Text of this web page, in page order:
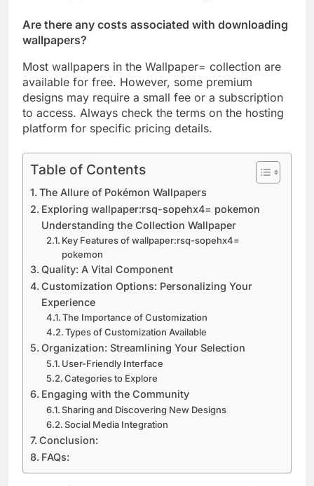
Are there any costs associated with downloading
wallpapers?
Most wallpapers in the Wallpaper= collection are
available for free. However, some premium
designs may require a small fee or a subscription
to access. Always check the terms on the hosting
platform for specific pricing details.
Table of Contents
The Allure of Pokémon Wallpapers
Exploring wallpaper:rsq-sopehx4= pokemon
Understanding the Collection Wallpaper
Key Features of wallpaper:rsq-sopehx4=
pokemon
Quality: A Vital Component
Customization Options: Personalizing Your
Experience
The Importance of Customization
Types of Customization Available
Organization: Streamlining Your Selection
User-Friendly Interface
Categories to Explore
Engaging with the Community
Sharing and Discovering New Designs
Social Media Integration
Conclusion:
FAQs: